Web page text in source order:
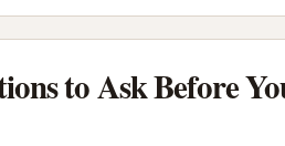
of the wash can sometimes
consider them when choosing
in Illinois looking to contact the
to Ask Before